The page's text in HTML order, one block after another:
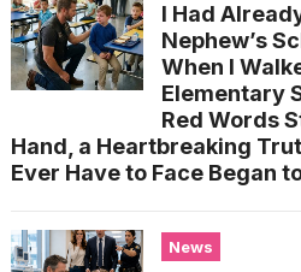
I Had
Nephew’s
When I
Elementary
Red Words
Hand, a Heartbreaking
Ever Have to Face Began
News